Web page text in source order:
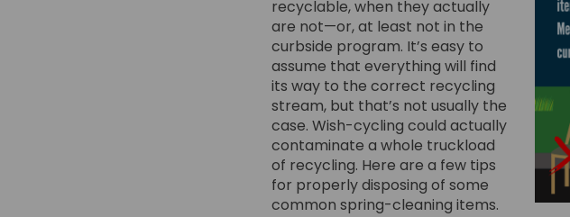
recyclable, when they actually
are not—or, at least not in the
curbside program. It’s easy to
assume that everything will find
its way to the correct recycling
stream, but that’s not usually the
case. Wish-cycling could actually
contaminate a whole truckload
of recycling. Here are a few tips
for properly disposing of some
common spring-cleaning items.